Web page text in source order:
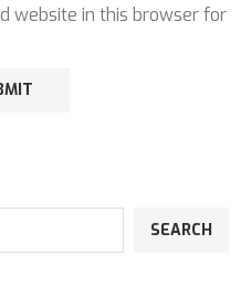
website in this browser for
SEARCH